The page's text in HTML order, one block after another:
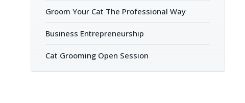
Groom Your Cat The Professional Way
Business Entrepreneurship
Cat Grooming Open Session